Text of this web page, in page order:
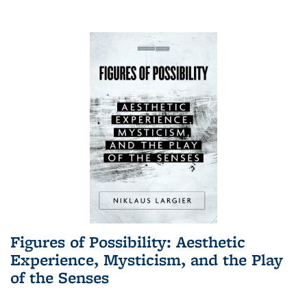
Figures of Possibility: Aesthetic
Experience, Mysticism, and the Play
of the Senses